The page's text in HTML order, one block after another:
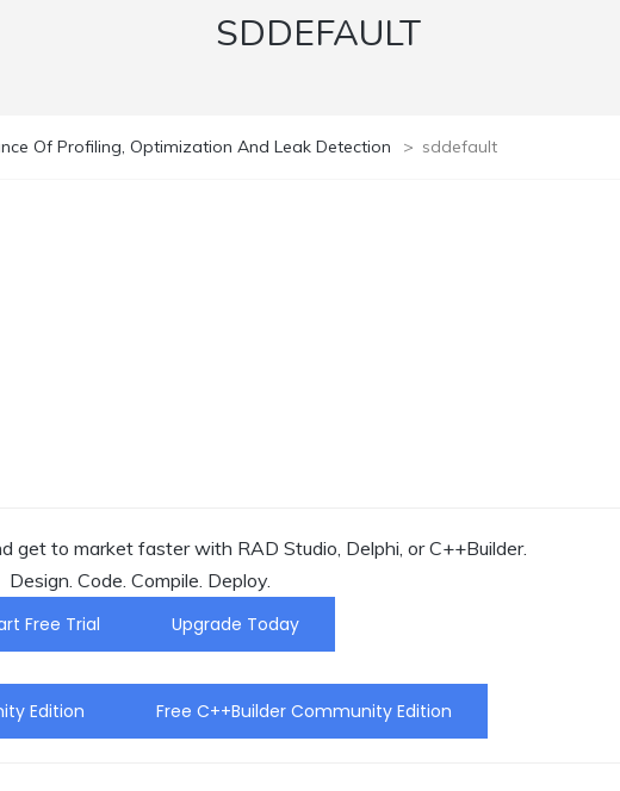
SDDEFAULT
Of Profiling, Optimization And Leak Detection > sddefault
get to market faster with RAD Studio, Delphi, or C++Builder.
Design. Code. Compile. Deploy.
Free Trial
Upgrade Today
Edition Free C++Builder Community Edition